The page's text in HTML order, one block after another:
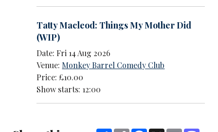
Tatty Macleod: Things My Mother Did
(WIP)
Date: Fri 14 Aug 2026
Venue: Monkey Barrel Comedy Club
Price: £10.00
Show starts: 12:00